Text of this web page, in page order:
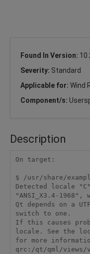
Found In Version:
Severity: Standard
Applicable for: Wind
Component/s:
Description
On target:
$ /usr/share/
Detected locale
"ANSI_X3.4-1968",
Qt depends on a
switch to one.
If this causes
locale. See the
for more
qrc:/qt/qml/views/